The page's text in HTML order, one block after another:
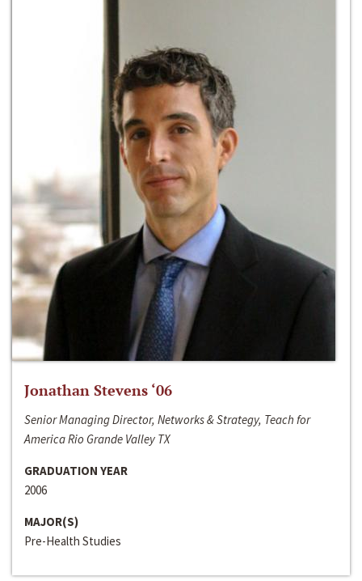
Jonathan Stevens ‘06
Senior Managing Director, Networks & Strategy, Teach for
America Rio Grande Valley TX
GRADUATION YEAR
2006
MAJOR(S)
Pre-Health Studies